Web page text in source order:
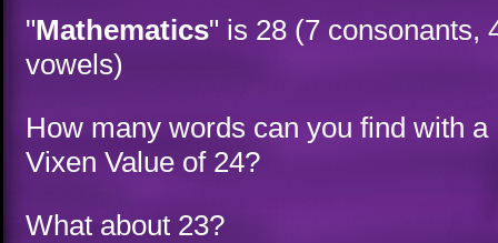
"Mathematics" is 28 (7 consonants,
vowels)
How many words can you find with a
Vixen Value of 24?
What about 23?